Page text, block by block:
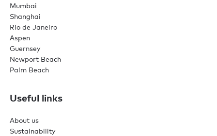
Mumbai
Shanghai
Rio de Janeiro
Aspen
Guernsey
Newport Beach
Palm Beach
Useful links
About us
Sustainability